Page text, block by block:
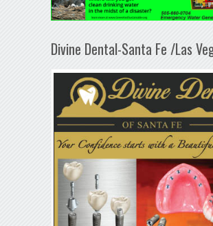
Divine Dental-Santa Fe /Las